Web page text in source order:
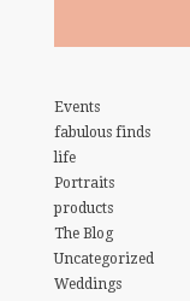
Events
fabulous finds
life
Portraits
products
The Blog
Uncategorized
Weddings